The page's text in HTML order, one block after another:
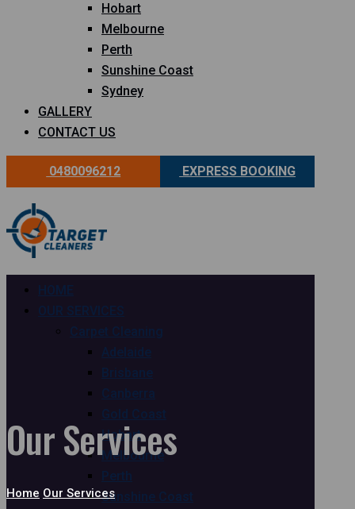
Hobart
Melbourne
Perth
Sunshine Coast
Sydney
GALLERY
CONTACT US
0480096212 EXPRESS BOOKING
HOME
OUR SERVICES
Carpet Cleaning
Adelaide
Brisbane
Canberra
Gold Coast
Hobart
Melbourne
Perth
Sunshine Coast
Our Services
Home Our Services